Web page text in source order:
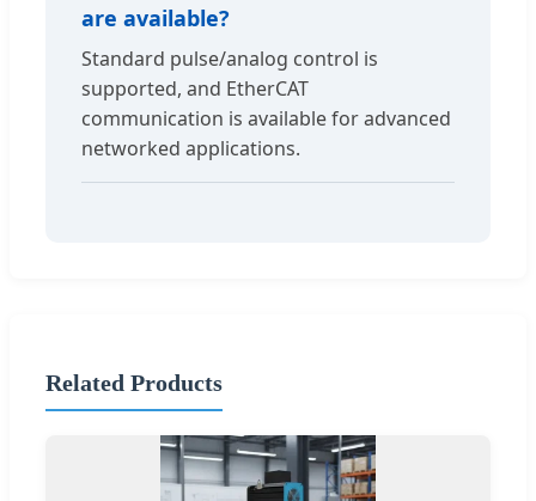
are available?
Standard pulse/analog control is
supported, and EtherCAT
communication is available for advanced
networked applications.
Related Products